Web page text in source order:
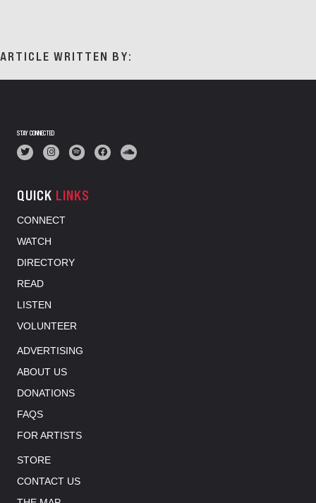
ARTICLE WRITTEN BY:
STAY CONNECTED
QUICK LINKS
CONNECT
WATCH
DIRECTORY
READ
LISTEN
VOLUNTEER
ADVERTISING
ABOUT US
DONATIONS
FAQS
FOR ARTISTS
STORE
CONTACT US